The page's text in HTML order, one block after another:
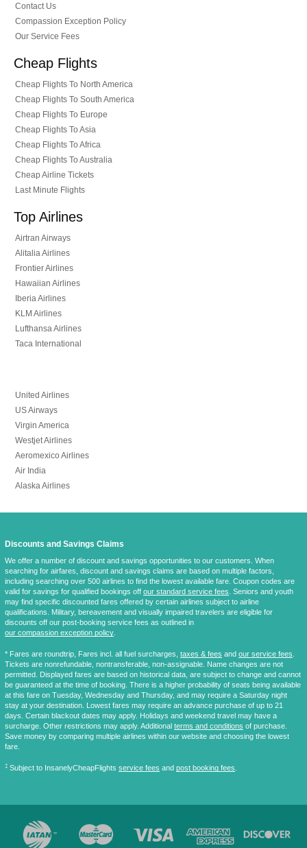
Contact Us
Compassion Exception Policy
Our Service Fees
Cheap Flights
Cheap Flights To North America
Cheap Flights To South America
Cheap Flights To Europe
Cheap Flights To Asia
Cheap Flights To Africa
Cheap Flights To Australia
Cheap Airline Tickets
Last Minute Flights
Top Airlines
Airtran Airways
Alitalia Airlines
Frontier Airlines
Hawaiian Airlines
Iberia Airlines
KLM Airlines
Lufthansa Airlines
Taca International
United Airlines
US Airways
Virgin America
Westjet Airlines
Aeromexico Airlines
Air India
Alaska Airlines
Discounts and Savings Claims
We offer a number of discount and savings opportunities to our customers. When
searching for airfares, discount and savings claims are based on multiple factors,
including searching over 500 airlines to find the lowest available fare. Coupon codes are
valid for savings for qualified bookings off our standard service fees. Seniors and youth
may find specific discounted fares offered by certain airlines subject to airline
qualifications. Military, bereavement and visually impaired travelers are eligible for
discounts off our post-booking service fees as outlined in
our compassion exception policy.
* Fares are roundtrip, Fares incl. all fuel surcharges, taxes & fees and our service fees.
Tickets are nonrefundable, nontransferable, non-assignable. Name changes are not
permitted. Displayed fares are based on historical data, are subject to change and cannot
be guaranteed at the time of booking. There is a higher probability of seats being available
at this fare on Tuesday, Wednesday and Thursday, and may require a Saturday night
stay at your destination. Lowest fares may require an advance purchase of up to 21
days. Certain blackout dates may apply. Holidays and weekend travel may have a
surcharge. Other restrictions may apply. Additional terms and conditions of purchase.
Save money by comparing multiple airlines within our website and choosing the lowest
fare.
‡ Subject to InsanelyCheapFlights service fees and post booking fees.